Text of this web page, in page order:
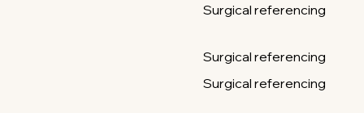
Surgical referencing
Surgical referencing
Surgical referencing